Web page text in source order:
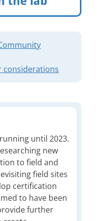
considerations
until 2023.
new
to field and
field sites
certification
to have been
further